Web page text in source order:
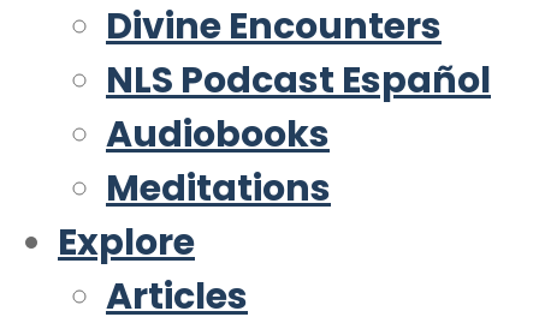
Divine Encounters
NLS Podcast Español
Audiobooks
Meditations
Explore
Articles